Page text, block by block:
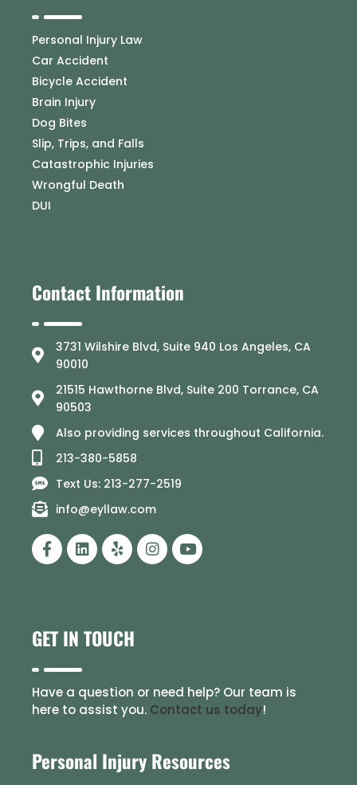
Personal Injury Law
Car Accident
Bicycle Accident
Brain Injury
Dog Bites
Slip, Trips, and Falls
Catastrophic Injuries
Wrongful Death
DUI
Contact Information
3731 Wilshire Blvd, Suite 940 Los Angeles, CA
90010
21515 Hawthorne Blvd, Suite 200 Torrance, CA
90503
Also providing services throughout California.
213-380-5858
Text Us: 213-277-2519
info@eyllaw.com
GET IN TOUCH
Have a question or need help? Our team is
here to assist you. Contact us today!
Personal Injury Resources